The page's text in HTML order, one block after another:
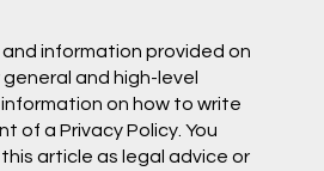
information provided on
and high-level
on how to write
of a Privacy Policy. You
article as legal advice or